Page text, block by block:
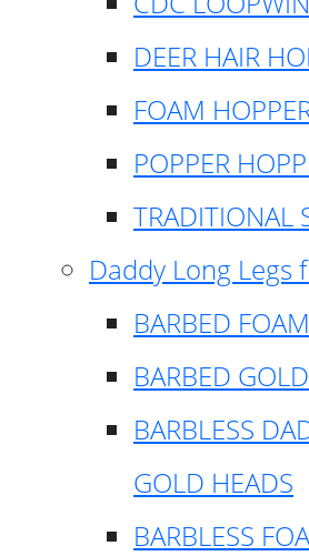
DEER HAIR
FOAM
POPPER
TRADITIONAL
Daddy Long Legs
BARBED
BARBED
BARBLESS
GOLD HEADS
BARBLESS